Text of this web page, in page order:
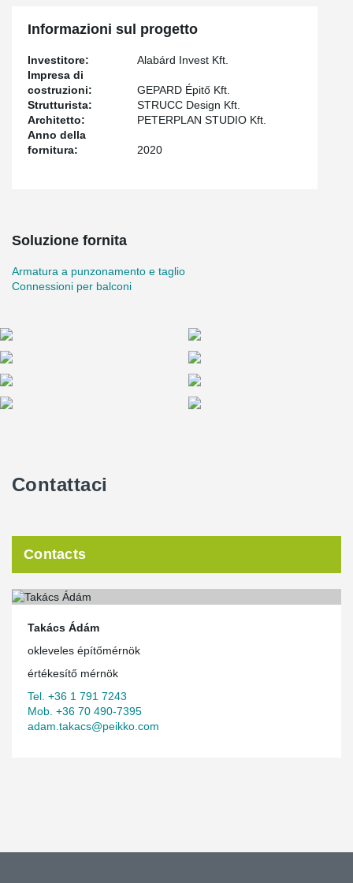
reinforcement system for monolithic slim, which can be used as
Informazioni sul progetto
Investitore:
Alabárd Invest Kft.
Impresa di
costruzioni:
GEPARD Épitő Kft.
Strutturista:
STRUCC Design Kft.
Architetto:
PETERPLAN STUDIO Kft.
Anno della
fornitura:
2020
Soluzione fornita
Armatura a punzonamento e taglio
Connessioni per balconi
Contattaci
Contacts
Takács Ádám
okleveles építőmérnök
értékesítő mérnök
Tel. +36 1 791 7243
Mob. +36 70 490-7395
adam.takacs@peikko.com